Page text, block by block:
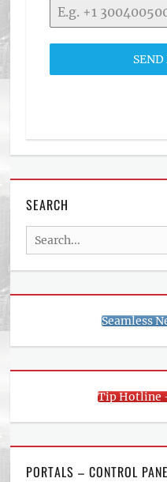
SEND
SEARCH
Search
for:
Seamless
Tip Hotline
PORTALS – CONTROL